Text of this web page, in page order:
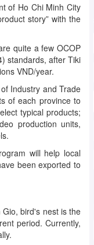
of Ho Chi Minh City
story” with the
quite a few OCOP
standards, after Tiki
VND/year.
Industry and Trade
of each province to
typical products;
production units,
will help local
been exported to
bird's nest is the
period. Currently,